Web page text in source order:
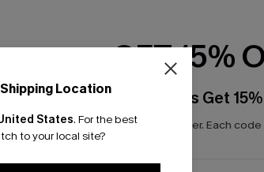
Location
States. For the best
to your local site?
GET 15%
Email Subscribers Get
*One code per order. Each